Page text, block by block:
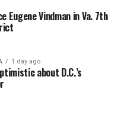
Eugene Vindman in Va. 7th
1 day ago
about D.C.’s